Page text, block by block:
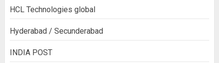
HCL Technologies global
Hyderabad / Secunderabad
INDIA POST